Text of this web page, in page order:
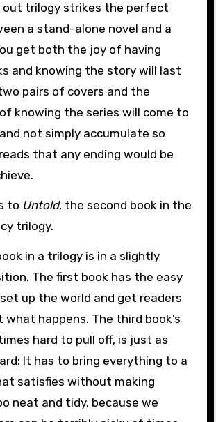
out trilogy strikes the perfect
a stand-alone novel and a
get both the joy of having
and knowing the story will last
pairs of covers and the
knowing the series will come to
not simply accumulate so
that any ending would be
to Untold, the second book in the
trilogy.
in a trilogy is in a slightly
The first book has the easy
up the world and get readers
what happens. The third book’s
hard to pull off, is just as
It has to bring everything to a
satisfies without making
neat and tidy, because we